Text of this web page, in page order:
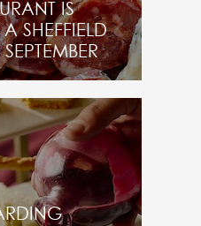
IS
SHEFFIELD